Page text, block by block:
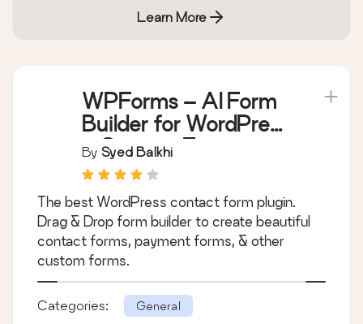
Learn More
WPForms – AI Form
Builder for WordPress
– Contact Forms,
Payment Forms,
Survey Form, Quiz &
More
By Syed Balkhi
The best WordPress contact form plugin.
Drag & Drop form builder to create beautiful
contact forms, payment forms, & other
custom forms.
Categories: General